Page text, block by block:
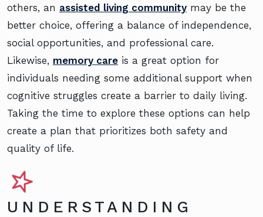
others, an assisted living community may be the
better choice, offering a balance of independence,
social opportunities, and professional care.
Likewise, memory care is a great option for
individuals needing some additional support when
cognitive struggles create a barrier to daily living.
Taking the time to explore these options can help
create a plan that prioritizes both safety and
quality of life.
UNDERSTANDING